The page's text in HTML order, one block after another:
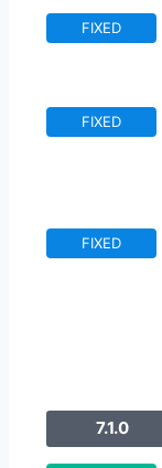
FIXED
FIXED
FIXED
7.1.0